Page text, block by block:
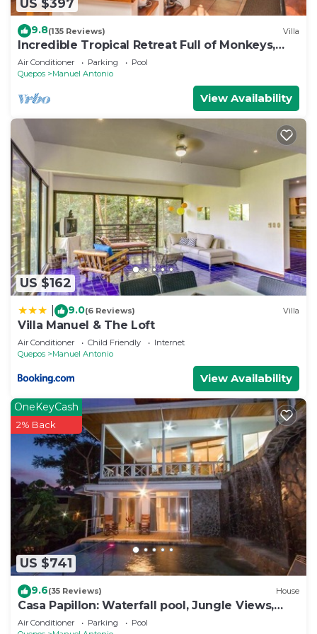
US $397
9.8(135 Reviews) Villa
Incredible Tropical Retreat Full of Monkeys,
Sloths, Toucans and much more
Air Conditioner Parking
Pool
Quepos
Manuel Antonio
View Availability
US $162
9.0(6 Reviews) Villa
Villa Manuel & The Loft
Air Conditioner Child Friendly
Internet
Quepos
Manuel Antonio
View Availability
US $741
OneKeyCash
2% Back
9.6(35 Reviews) House
Casa Papillon: Waterfall pool, Jungle Views,
Terrace, Sleeps 12
Air Conditioner Parking
Pool